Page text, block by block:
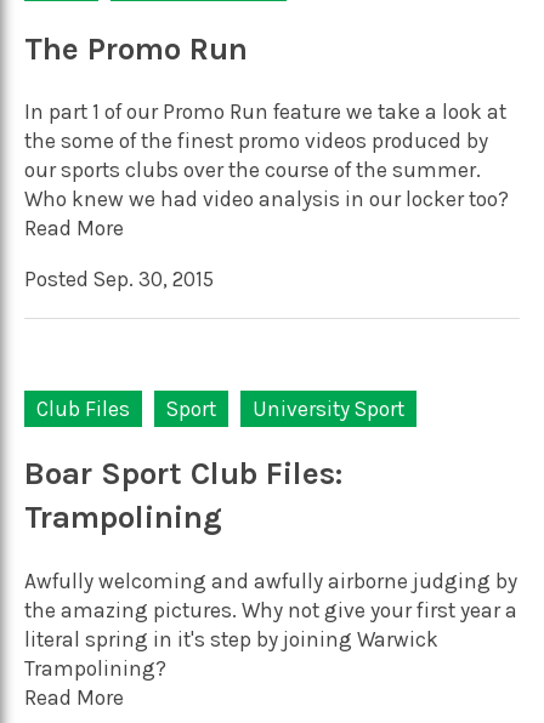
The Promo Run
In part 1 of our Promo Run feature we take a look at
the some of the finest promo videos produced by
our sports clubs over the course of the summer.
Who knew we had video analysis in our locker too?
Read More
Posted Sep. 30, 2015
Club Files Sport University Sport
Boar Sport Club Files:
Trampolining
Awfully welcoming and awfully airborne judging by
the amazing pictures. Why not give your first year a
literal spring in it's step by joining Warwick
Trampolining?
Read More